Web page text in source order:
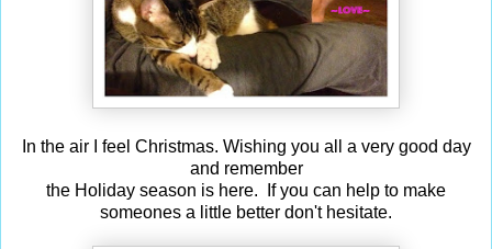
In the air I feel Christmas. Wishing you all a very good day
and remember
the Holiday season is here. If you can help to make
someones a little better don't hesitate.